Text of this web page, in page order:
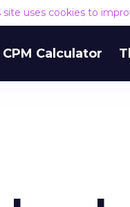
site uses cookies to
CPM Calculator